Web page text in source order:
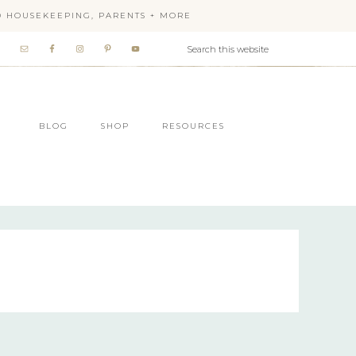
PARENTS + MORE
BLOG SHOP RESOURCES